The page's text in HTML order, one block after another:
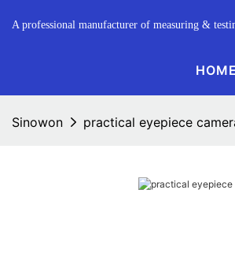
A professional manufacturer of measuring &
HOME
Sinowon practical eyepiece